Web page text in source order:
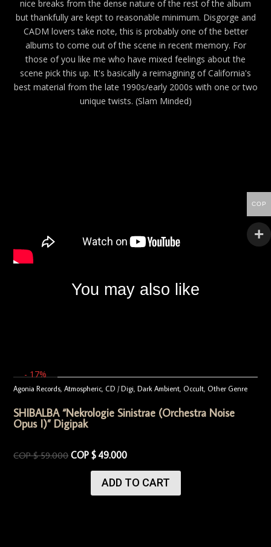
nice breaks from the dense nature of the rest of the album
but thankfully are kept to reasonable minimum. Disgorge and
CADM lovers take note, this is probably one of the better
albums to come out of the scene in recent memory. For
those of you like me who have mixed feelings about the
scene pick this up. It's basically a reimagining of California's
best material from the late 1990s/early 2000s with one or two
unique twists. (Slam Minded)
You may also like
- 17%
Agonia Records ,Atmospheric ,CD / Digi ,Dark Ambient ,Occult ,Other Genre
SHIBALBA “Nekrologie Sinistrae (Orchestra Noise
Opus I)” Digipak
COP $59.000 COP $49.000
ADD TO CART
COP